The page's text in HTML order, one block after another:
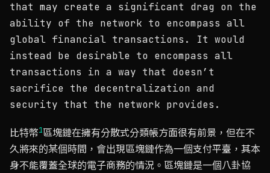
that may create a significant drag on the
ability of the network to encompass all
global financial transactions. It would
instead be desirable to encompass all
transactions in a way that doesn’t
sacrifice the decentralization and
security that the network provides.
比特幣1區塊鏈在擁有分散式分類帳方面很有前景，但在不
久將來的某個時間，會出現區塊鏈作為一個支付平臺，其本
身不能覆蓋全球的電子商務的情況。區塊鏈是一個八卦協